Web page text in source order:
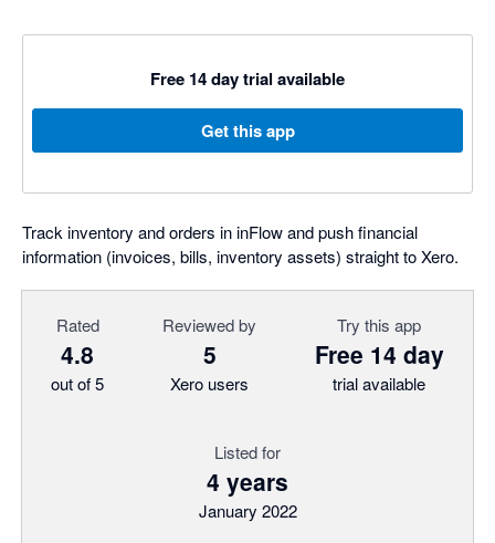
Free 14 day trial available
Get this app
Track inventory and orders in inFlow and push financial
information (invoices, bills, inventory assets) straight to Xero.
Rated
4.8
out of 5
Reviewed by
5
Xero users
Try this app
Free 14 day
trial available
Listed for
4 years
January 2022